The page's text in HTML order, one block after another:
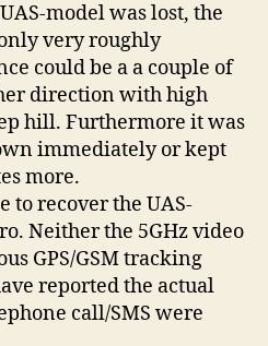
model was lost, the
very roughly
could be a a couple of
direction with high
hill. Furthermore it was
immediately or kept
more.
to recover the UAS-
Neither the 5GHz video
GPS/GSM tracking
reported the actual
call/SMS were